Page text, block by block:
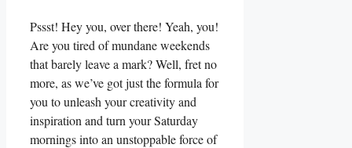
Pssst! Hey you, over there! Yeah, you!
Are you tired of mundane weekends
that barely leave a mark? Well, fret no
more, as we’ve got just the formula for
you to unleash your creativity and
inspiration and turn your Saturday
mornings into an unstoppable force of